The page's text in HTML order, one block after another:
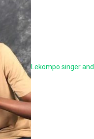
Lekompo singer and